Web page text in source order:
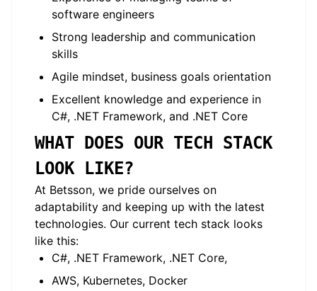
software engineers
Strong leadership and communication
skills
Agile mindset, business goals orientation
Excellent knowledge and experience in
C#, .NET Framework, and .NET Core
WHAT DOES OUR TECH STACK
LOOK LIKE?
At Betsson, we pride ourselves on
adaptability and keeping up with the latest
technologies. Our current tech stack looks
like this:
C#, .NET Framework, .NET Core,
AWS, Kubernetes, Docker